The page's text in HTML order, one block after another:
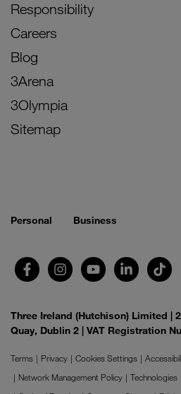
Responsibility
Careers
Blog
3Arena
3Olympia
Sitemap
Personal Business
Three Ireland (Hutchison) Limited |
Quay, Dublin 2 | VAT Registration
Terms Privacy Cookies Settings
Network Management Policy
Technologies